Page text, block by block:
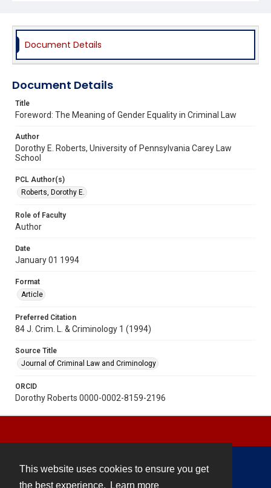
This website uses cookies to ensure you get
the best experience.
Learn more
Document Details
Document Details
Title
Foreword: The Meaning of Gender Equality in Criminal Law
Author
Dorothy E. Roberts, University of Pennsylvania Carey Law
School
PCL Author(s)
Roberts, Dorothy E.
Role of Faculty
Author
Date
January 01 1994
Format
Article
Preferred Citation
84 J. Crim. L. & Criminology 1 (1994)
Source Title
Journal of Criminal Law and Criminology
ORCID
Dorothy Roberts 0000-0002-8159-2196